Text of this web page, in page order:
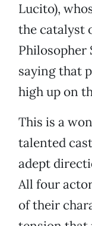
Lucito),
the catalyst
Philosopher
saying that
high up on
This is a
talented
adept
All four
of their